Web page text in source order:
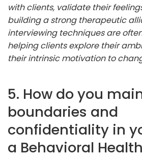
with clients, validate their
building a strong therapeutic
interviewing techniques are
helping clients explore their
their intrinsic motivation to
5. How do you
boundaries and
confidentiality in
a Behavioral